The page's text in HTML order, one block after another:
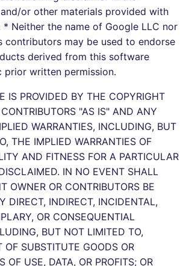
DART
GO
GROOVY
JAVA
JAVASCRIPT
JSX
KOTLIN
LUA
MAKEFILE
MARKDOWN
PROTOBUF
RST
XML
YAML
DOCKERFILE
EDITORCONFIG
GHERKIN
KUBERNETES
PUPPET
ROBOTFRAMEWORK
SNAKEMAKE
TEKTON
TERRAFORM
Hugging Face
or other materials provided with
Neither the name of Google LLC nor
contributors may be used to endorse
derived from this software
written permission.
IS PROVIDED BY THE COPYRIGHT
"AS IS" AND ANY
WARRANTIES, INCLUDING, BUT
THE IMPLIED WARRANTIES OF
AND FITNESS FOR A PARTICULAR
IN NO EVENT SHALL
OWNER OR CONTRIBUTORS BE
DIRECT, INDIRECT, INCIDENTAL,
OR CONSEQUENTIAL
BUT NOT LIMITED TO,
OF SUBSTITUTE GOODS OR
OF USE, DATA, OR PROFITS; OR